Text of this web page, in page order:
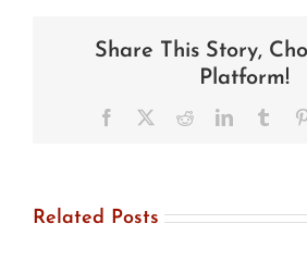
Share This Story,
Platform!
Facebook RedditLinkedIn
Related Posts